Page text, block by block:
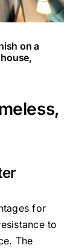
on a
for
to
The